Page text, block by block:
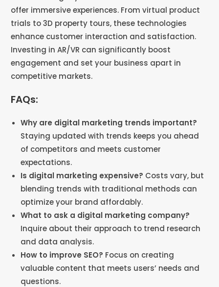
offer immersive experiences. From virtual product
trials to 3D property tours, these technologies
enhance customer interaction and satisfaction.
Investing in AR/VR can significantly boost
engagement and set your business apart in
competitive markets​​.
FAQs:
Why are digital marketing trends important?
Staying updated with trends keeps you ahead
of competitors and meets customer
expectations​​.
Is digital marketing expensive? Costs vary, but
blending trends with traditional methods can
optimize your brand affordably​​.
What to ask a digital marketing company?
Inquire about their approach to trend research
and data analysis​​.
How to improve SEO? Focus on creating
valuable content that meets users’ needs and
questions​​.